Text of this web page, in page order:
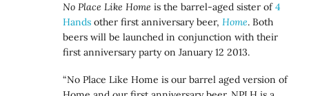
No Place Like Home is the barrel-aged sister of4
Hands other first anniversary beer,Home. Both
beers will be launched in conjunction with their
first anniversary party on January 12 2013.
“No Place Like Home is our barrel aged version of